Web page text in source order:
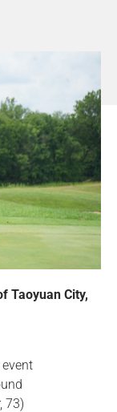
Taoyuan City,
73)